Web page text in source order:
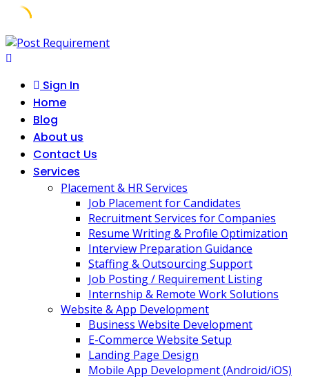
Skip
to
Sign In
Home
Blog
About us
Contact Us
Services
Placement & HR Services
Job Placement for Candidates
Recruitment Services for Companies
Resume Writing & Profile Optimization
Interview Preparation Guidance
Staffing & Outsourcing Support
Job Posting / Requirement Listing
Internship & Remote Work Solutions
Website & App Development
Business Website Development
E-Commerce Website Setup
Landing Page Design
Mobile App Development (Android/iOS)